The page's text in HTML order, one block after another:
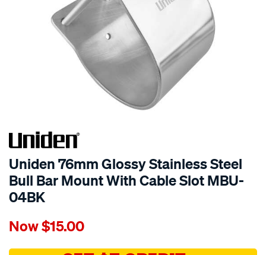
Uniden 76mm Glossy Stainless Steel
Bull Bar Mount With Cable Slot MBU-
04BK
Details
uniden-
Now$15.00